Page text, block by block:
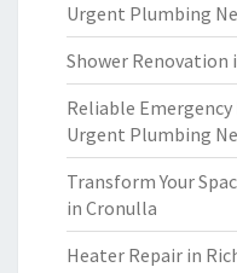
Urgent Plumbing
Shower Renovation
Reliable
Urgent Plumbing
Transform Your
in Cronulla
Heater Repair in